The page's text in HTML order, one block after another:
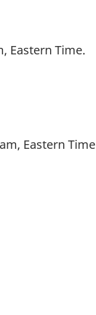
Eastern Time.
Eastern Time